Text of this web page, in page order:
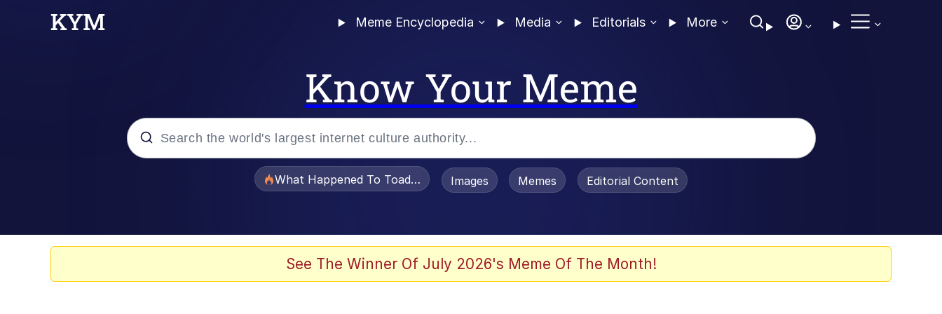
Meme Encyclopedia Media Editorials More
Know Your Meme
What Happened To Toadsworth / Toadsworth Is Dead
Images Memes Editorial Content
See The Winner Of July 2026's Meme Of The Month!